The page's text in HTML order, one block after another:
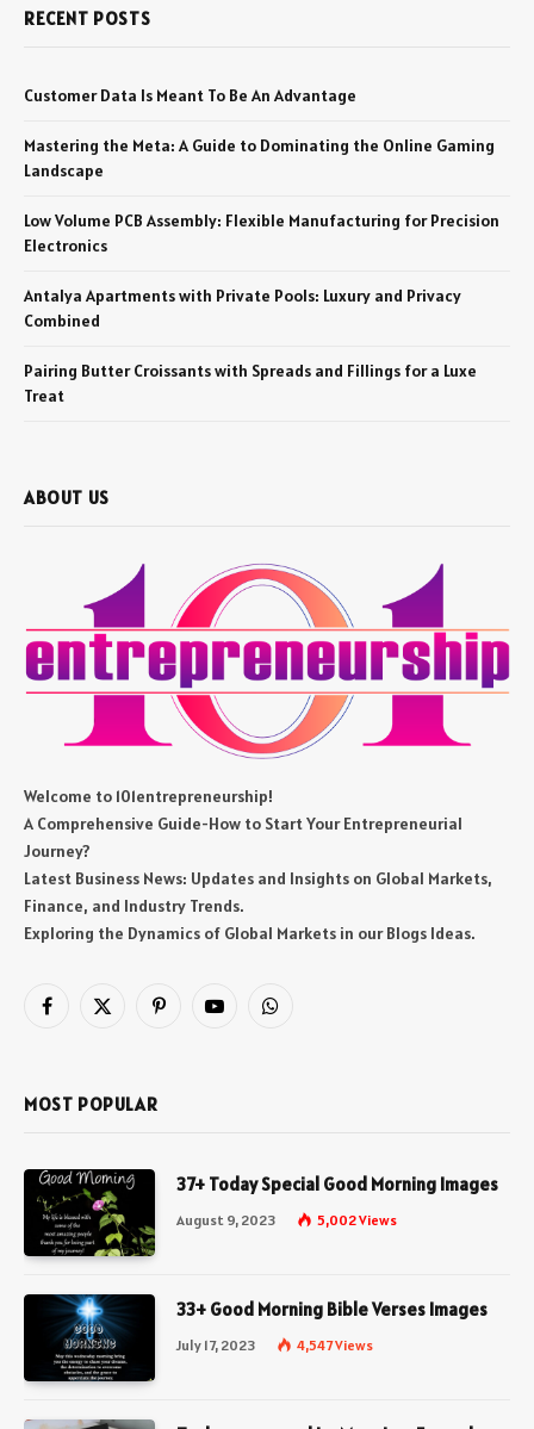
RECENT POSTS
Customer Data Is Meant To Be An Advantage
Mastering the Meta: A Guide to Dominating the Online Gaming
Landscape
Low Volume PCB Assembly: Flexible Manufacturing for Precision
Electronics
Antalya Apartments with Private Pools: Luxury and Privacy
Combined
Pairing Butter Croissants with Spreads and Fillings for a Luxe
Treat
ABOUT US
Welcome to 101entrepreneurship!
A Comprehensive Guide-How to Start Your Entrepreneurial
Journey?
Latest Business News: Updates and Insights on Global Markets,
Finance, and Industry Trends.
Exploring the Dynamics of Global Markets in our Blogs Ideas.
Facebook
X
PinterestYouTubeWhatsApp
MOST POPULAR
37+ Today Special Good Morning Images
August 9, 2023 5,002Views
33+ Good Morning Bible Verses Images
July 17, 2023 4,547Views